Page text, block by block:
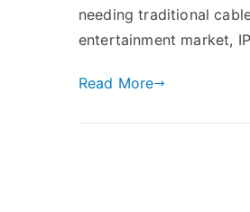
needing traditional
entertainment market,
Read More